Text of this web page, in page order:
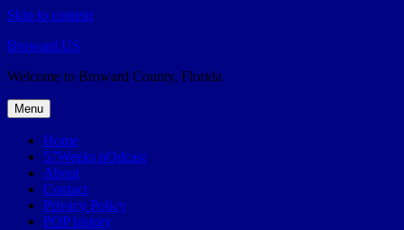
Skip to content
Broward.US
Welcome to Broward County, Florida
Menu
Home
57Weeks pOdcast
About
Contact
Privacy Policy
POP history